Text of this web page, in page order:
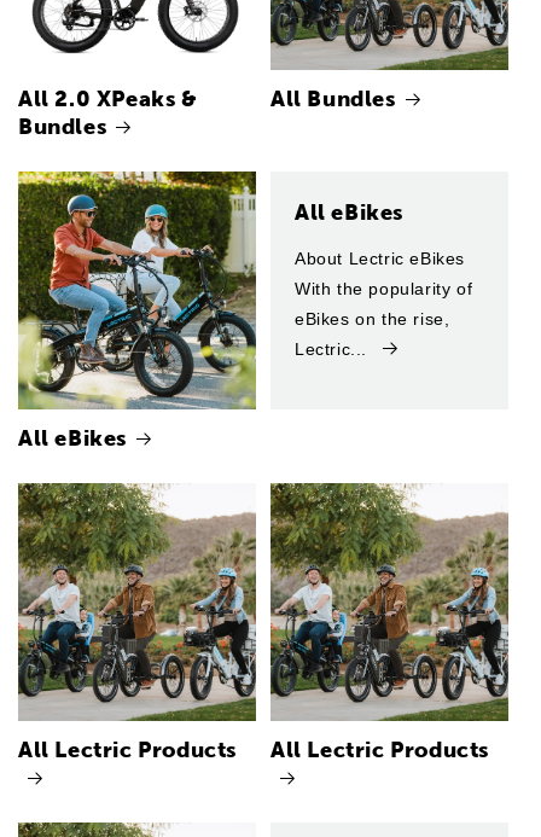
All 2.0 XPeaks &
Bundles
All Bundles
All eBikes
All eBikes
About Lectric eBikes
With the popularity of
eBikes on the rise,
Lectric...
All Lectric Products All Lectric Products